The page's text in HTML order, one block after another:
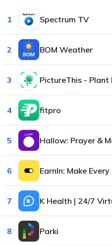
1 Spectrum TV
2 BOM Weather
3 PictureThis -
4 fitpro
5 Hallow: Prayer &
6 EarnIn: Make
7 K Health | 24/7
8 Parki